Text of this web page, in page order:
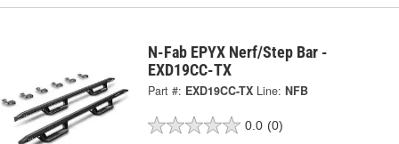
N-Fab EPYX Nerf/Step Bar -
EXD19CC-TX
Part #: EXD19CC-TX Line: NFB
0.0 (0)